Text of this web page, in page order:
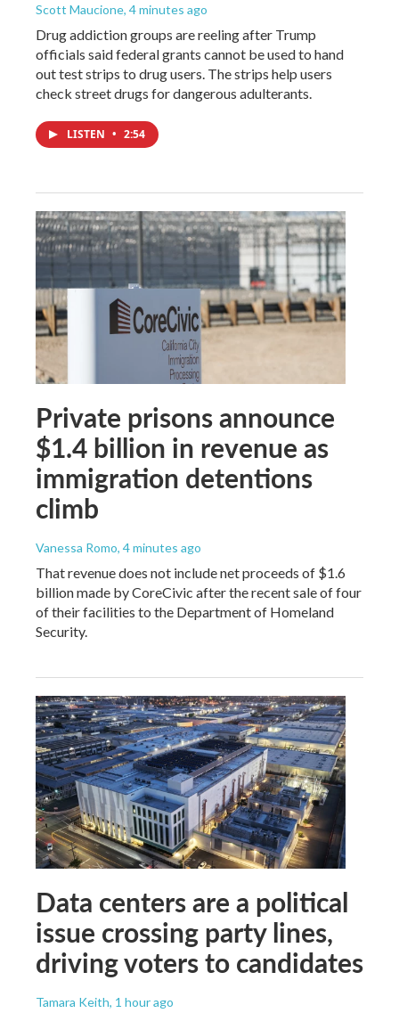
Scott Maucione, 4 minutes ago
Drug addiction groups are reeling after Trump
officials said federal grants cannot be used to hand
out test strips to drug users. The strips help users
check street drugs for dangerous adulterants.
LISTEN • 2:54
Private prisons announce
$1.4 billion in revenue as
immigration detentions
climb
Vanessa Romo, 4 minutes ago
That revenue does not include net proceeds of $1.6
billion made by CoreCivic after the recent sale of four
of their facilities to the Department of Homeland
Security.
Data centers are a political
issue crossing party lines,
driving voters to candidates
Tamara Keith, 1 hour ago